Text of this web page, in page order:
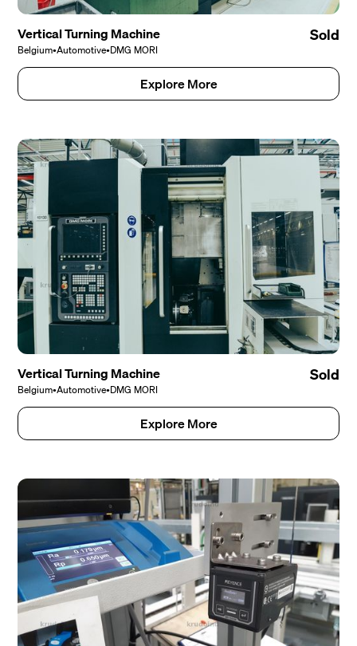
Vertical Turning Machine
Belgium•Automotive•DMG MORI
Sold
Explore More
Vertical Turning Machine
Belgium•Automotive•DMG MORI
Sold
Explore More